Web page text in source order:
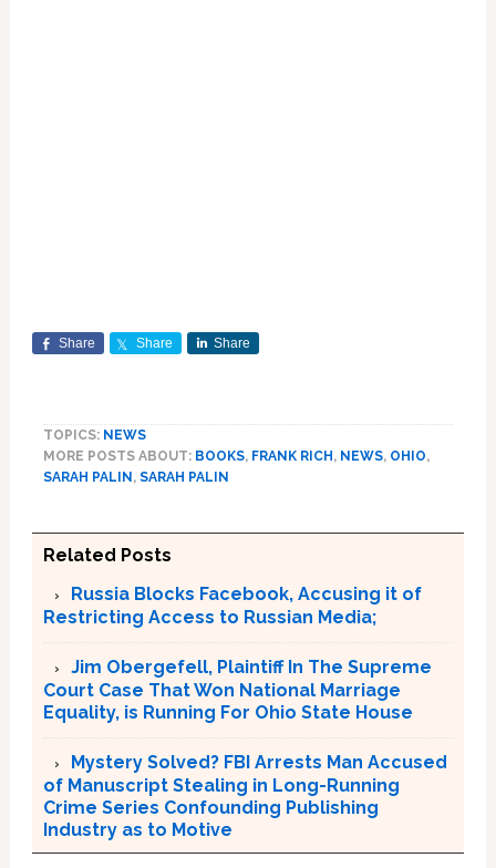
Share Share Share
TOPICS: NEWS
MORE POSTS ABOUT: BOOKS, FRANK RICH , NEWS, OHIO,
SARAH PALIN , SARAH PALIN
Related Posts
Russia Blocks Facebook, Accusing it of
Restricting Access to Russian Media;
Jim Obergefell, Plaintiff In The Supreme
Court Case That Won National Marriage
Equality, is Running For Ohio State House
Mystery Solved? FBI Arrests Man Accused
of Manuscript Stealing in Long-Running
Crime Series Confounding Publishing
Industry as to Motive